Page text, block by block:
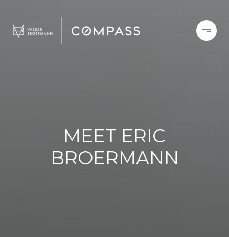
MEET ERIC
BROERMANN